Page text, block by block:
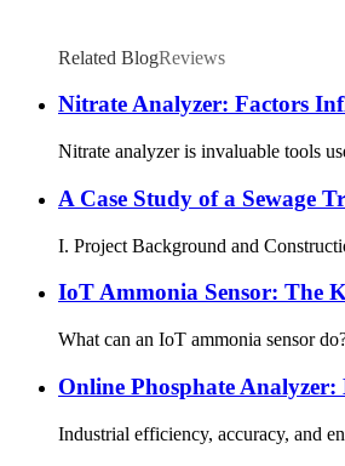
Related BlogReviews
Nitrate Analyzer: Factors
Nitrate analyzer is invaluable tools
A Case Study of a Sewage
I. Project Background and
IoT Ammonia Sensor: The
What can an IoT ammonia sensor
Online Phosphate
Industrial efficiency, accuracy, and